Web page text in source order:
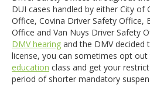
DUI cases handled by either City of
Office, Covina Driver Safety Office,
Office and Van Nuys Driver Safety
DMV hearing and the DMV decided
license, you can sometimes opt
education class and get your
period of shorter mandatory